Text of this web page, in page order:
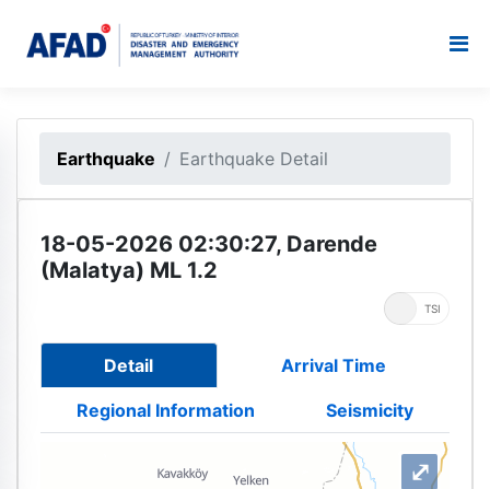
Earthquake Earthquake Detail
18-05-2026 02:30:27, Darende
(Malatya) ML 1.2
TSI
Detail Arrival Time
Regional Information Seismicity
⤢